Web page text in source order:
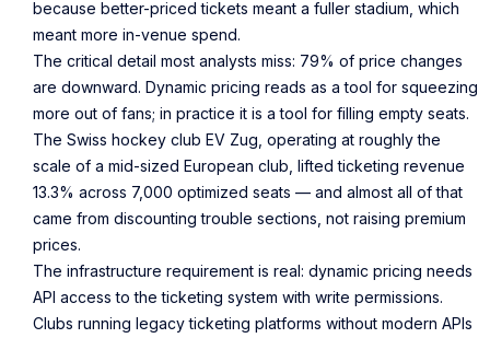
because better-priced tickets meant a fuller stadium, which
meant more in-venue spend.
The critical detail most analysts miss: 79% of price changes
are downward. Dynamic pricing reads as a tool for squeezing
more out of fans; in practice it is a tool for filling empty seats.
The Swiss hockey club EV Zug, operating at roughly the
scale of a mid-sized European club, lifted ticketing revenue
13.3% across 7,000 optimized seats — and almost all of that
came from discounting trouble sections, not raising premium
prices.
The infrastructure requirement is real: dynamic pricing needs
API access to the ticketing system with write permissions.
Clubs running legacy ticketing platforms without modern APIs